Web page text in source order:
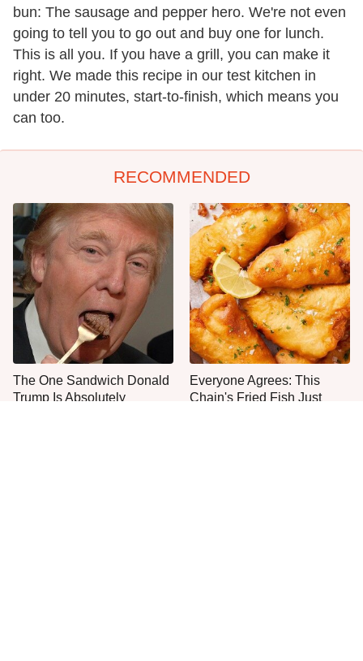
bun: The sausage and pepper hero. We're not even
going to tell you to go out and buy one for lunch.
This is all you. If you have a grill, you can make it
right. We made this recipe in our test kitchen in
under 20 minutes, start-to-finish, which means you
can too.
RECOMMENDED
The One Sandwich Donald
Trump Is Absolutely
Everyone Agrees: This
Chain's Fried Fish Just